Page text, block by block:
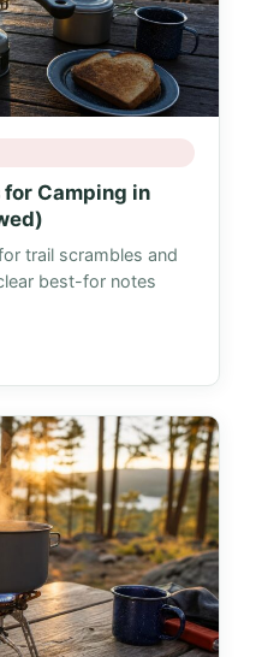
Camping in
trail scrambles and
best-for notes